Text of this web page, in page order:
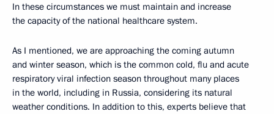
In these circumstances we must maintain and increase
the capacity of the national healthcare system.
As I mentioned, we are approaching the coming autumn
and winter season, which is the common cold, flu and acute
respiratory viral infection season throughout many places
in the world, including in Russia, considering its natural
weather conditions. In addition to this, experts believe that